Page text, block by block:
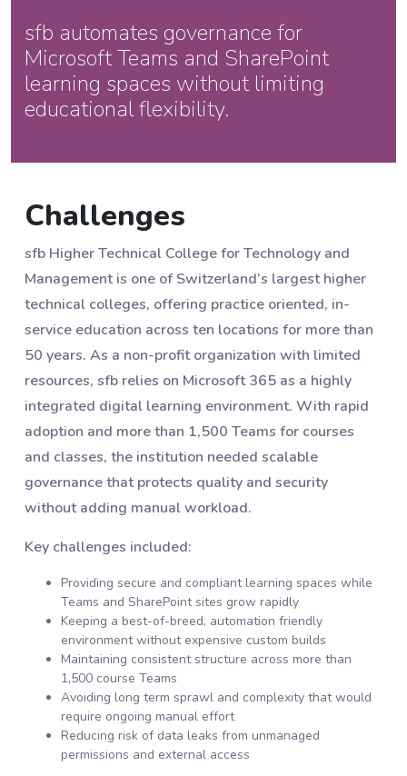
sfb automates governance for
Microsoft Teams and SharePoint
learning spaces without limiting
educational flexibility.
Challenges
sfb Higher Technical College for Technology and
Management is one of Switzerland’s largest higher
technical colleges, offering practice oriented, in-
service education across ten locations for more than
50 years. As a non-profit organization with limited
resources, sfb relies on Microsoft 365 as a highly
integrated digital learning environment. With rapid
adoption and more than 1,500 Teams for courses
and classes, the institution needed scalable
governance that protects quality and security
without adding manual workload.
Key challenges included:
Providing secure and compliant learning spaces while
Teams and SharePoint sites grow rapidly
Keeping a best-of-breed, automation friendly
environment without expensive custom builds
Maintaining consistent structure across more than
1,500 course Teams
Avoiding long term sprawl and complexity that would
require ongoing manual effort
Reducing risk of data leaks from unmanaged
permissions and external access